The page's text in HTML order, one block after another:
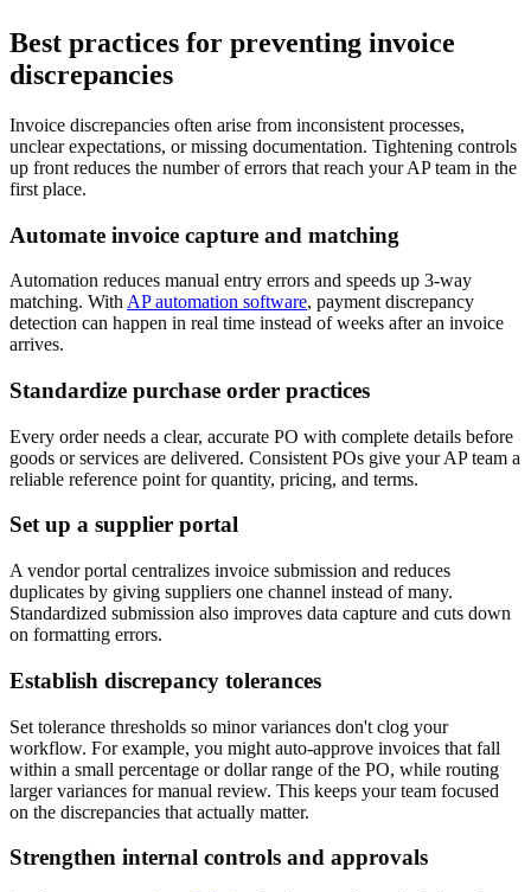
Best practices for preventing invoice
discrepancies
Invoice discrepancies often arise from inconsistent processes,
unclear expectations, or missing documentation. Tightening controls
up front reduces the number of errors that reach your AP team in the
first place.
Automate invoice capture and matching
Automation reduces manual entry errors and speeds up 3-way
matching. With AP automation software, payment discrepancy
detection can happen in real time instead of weeks after an invoice
arrives.
Standardize purchase order practices
Every order needs a clear, accurate PO with complete details before
goods or services are delivered. Consistent POs give your AP team a
reliable reference point for quantity, pricing, and terms.
Set up a supplier portal
A vendor portal centralizes invoice submission and reduces
duplicates by giving suppliers one channel instead of many.
Standardized submission also improves data capture and cuts down
on formatting errors.
Establish discrepancy tolerances
Set tolerance thresholds so minor variances don't clog your
workflow. For example, you might auto-approve invoices that fall
within a small percentage or dollar range of the PO, while routing
larger variances for manual review. This keeps your team focused
on the discrepancies that actually matter.
Strengthen internal controls and approvals